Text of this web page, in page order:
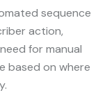
sequence
action,
for manual
based on where